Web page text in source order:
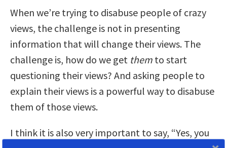
When we’re trying to disabuse people of crazy
views, the challenge is not in presenting
information that will change their views. The
challenge is, how do we get them to start
questioning their views? And asking people to
explain their views is a powerful way to disabuse
them of those views.
I think it is also very important to say, “Yes, you